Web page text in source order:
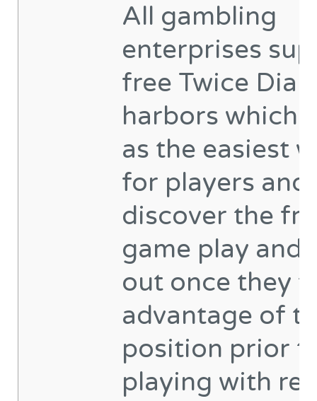
All gambling
enterprises
free Twice
harbors which
as the easiest
for players and
discover the
game play and
out once they
advantage of
position prior
playing with